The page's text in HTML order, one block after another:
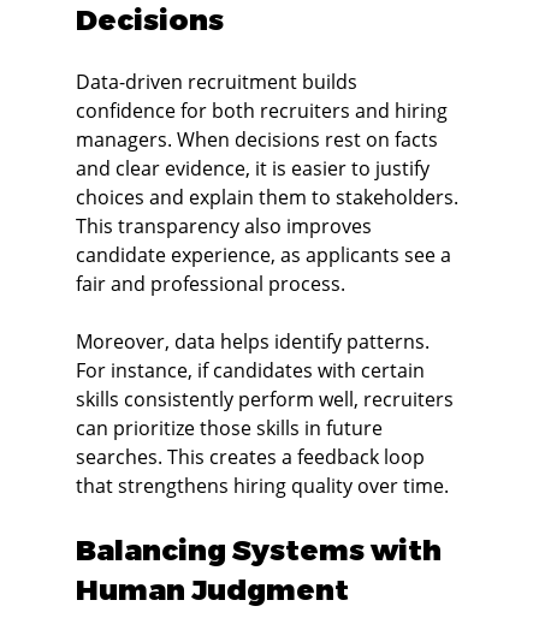
Decisions
Data-driven recruitment builds
confidence for both recruiters and hiring
managers. When decisions rest on facts
and clear evidence, it is easier to justify
choices and explain them to stakeholders.
This transparency also improves
candidate experience, as applicants see a
fair and professional process.
Moreover, data helps identify patterns.
For instance, if candidates with certain
skills consistently perform well, recruiters
can prioritize those skills in future
searches. This creates a feedback loop
that strengthens hiring quality over time.
Balancing Systems with
Human Judgment